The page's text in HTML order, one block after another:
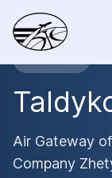
Air Gateway
Company